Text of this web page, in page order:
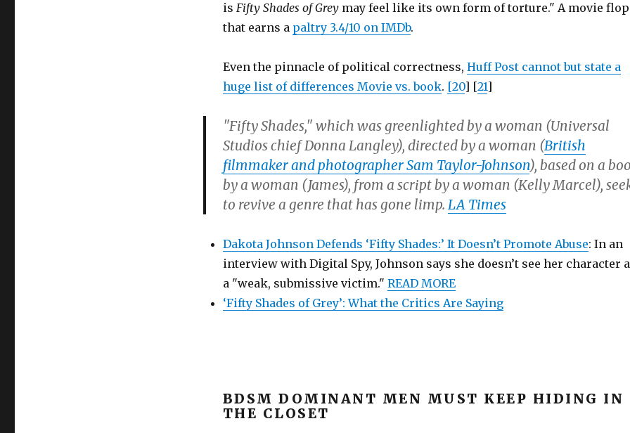
is Fifty Shades of Greymay feel like its own form of torture." A movie flop
that earns a paltry 3.4/10 on IMDb.
Even the pinnacle of political correctness, Huff Post cannot but state a
huge list of differences Movie vs. book. [20] [21]
"Fifty Shades," which was greenlighted by a woman (Universal
Studios chief Donna Langley), directed by a woman (British
filmmaker and photographer Sam Taylor-Johnson), based on a
by a woman (James), from a script by a woman (Kelly Marcel),
to revive a genre that has gone limp. LA Times
Dakota Johnson Defends ‘Fifty Shades:’ It Doesn’t Promote Abuse: In an
interview with Digital Spy, Johnson says she doesn’t see her character
a "weak, submissive victim." READ MORE
‘Fifty Shades of Grey’: What the Critics Are Saying
BDSM DOMINANT MEN MUST KEEP HIDING IN
THE CLOSET